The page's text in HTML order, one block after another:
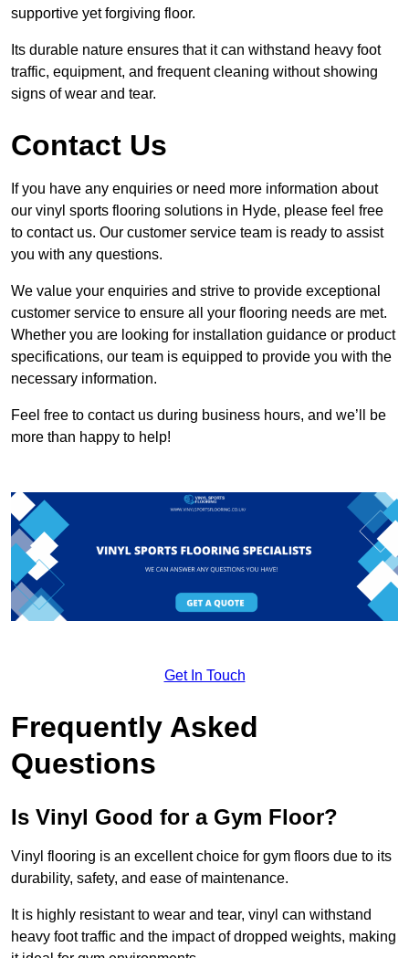
supportive yet forgiving floor.
Its durable nature ensures that it can withstand heavy foot
traffic, equipment, and frequent cleaning without showing
signs of wear and tear.
Contact Us
If you have any enquiries or need more information about
our vinyl sports flooring solutions in Hyde, please feel free
to contact us. Our customer service team is ready to assist
you with any questions.
We value your enquiries and strive to provide exceptional
customer service to ensure all your flooring needs are met.
Whether you are looking for installation guidance or product
specifications, our team is equipped to provide you with the
necessary information.
Feel free to contact us during business hours, and we’ll be
more than happy to help!
Get In Touch
Frequently Asked
Questions
Is Vinyl Good for a Gym Floor?
Vinyl flooring is an excellent choice for gym floors due to its
durability, safety, and ease of maintenance.
It is highly resistant to wear and tear, vinyl can withstand
heavy foot traffic and the impact of dropped weights, making